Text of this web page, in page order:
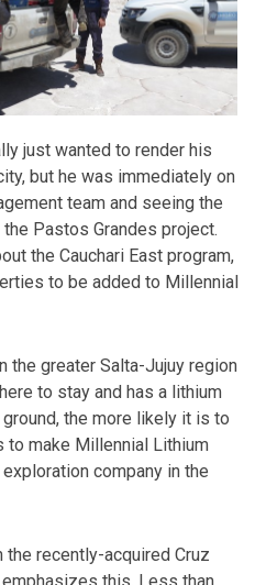
just wanted to render his
but he was immediately on
team and seeing the
Pastos Grandes project.
the Cauchari East program,
to be added to Millennial
the greater Salta-Jujuy region
to stay and has a lithium
the more likely it is to
make Millennial Lithium
company in the
the recently-acquired Cruz
this. Less than